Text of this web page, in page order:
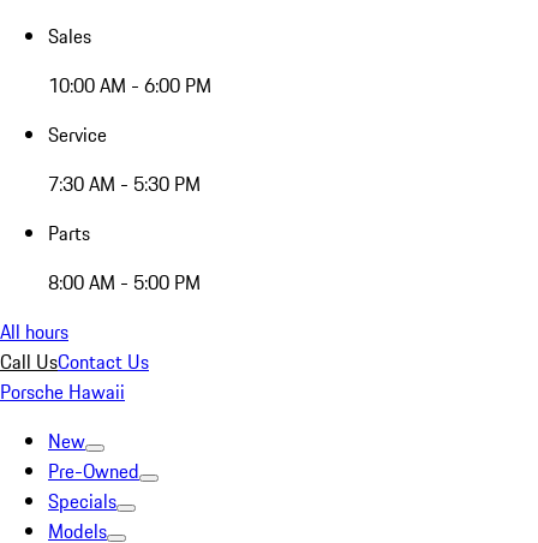
Sales
10:00 AM - 6:00 PM
Service
7:30 AM - 5:30 PM
Parts
8:00 AM - 5:00 PM
All hours
Call UsContact Us
Porsche Hawaii
New
Pre-Owned
Specials
Models